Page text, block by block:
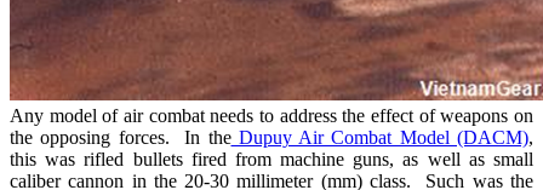
Any model of air combat needs to address the effect of weapons on
the opposing forces. In theDupuy Air Combat Model (DACM),
this was rifled bullets fired from machine guns, as well as small
caliber cannon in the 20-30 millimeter (mm) class. Such was the